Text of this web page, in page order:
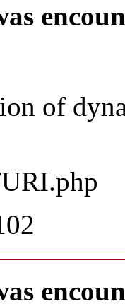
of